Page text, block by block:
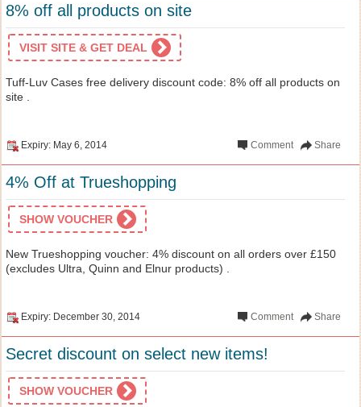
8% off all products on site
VISIT SITE & GET DEAL
Tuff-Luv Cases free delivery discount code: 8% off all products on
site .
Expiry: May 6, 2014 Share
Comment
4% Off at Trueshopping
SHOW VOUCHER
New Trueshopping voucher: 4% discount on all orders over £150
(excludes Ultra, Quinn and Elnur products) .
Expiry: December 30, 2014 Share
Comment
Secret discount on select new items!
SHOW VOUCHER